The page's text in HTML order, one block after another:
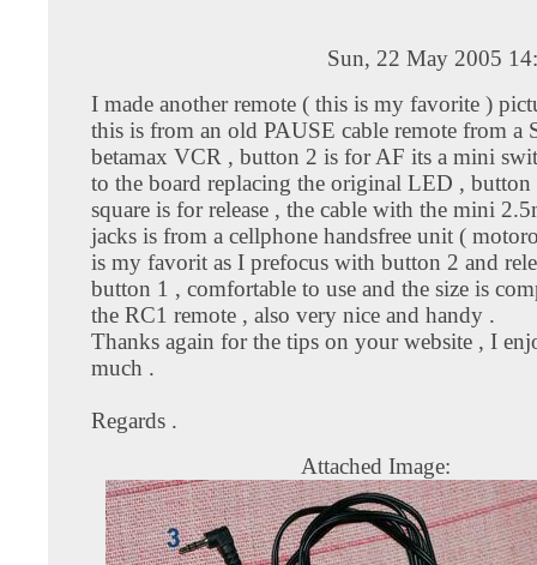
Sun, 22 May 2005
I made another remote ( this is my favorite )
this is from an old PAUSE cable remote from a
betamax VCR , button 2 is for AF its a mini
to the board replacing the original LED ,
square is for release , the cable with the mini
jacks is from a cellphone handsfree unit (
is my favorit as I prefocus with button 2 and
button 1 , comfortable to use and the size is
the RC1 remote , also very nice and handy .
Thanks again for the tips on your website , I
much .
Regards .
Attached Image: